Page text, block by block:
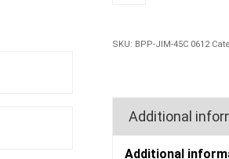
SKU: BPP-JIM-45C 0612
Additional
Additional